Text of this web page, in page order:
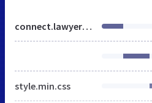
connect.lawyerscommittee.org
style.min.css